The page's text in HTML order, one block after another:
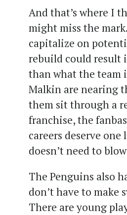
And that’s where I
might miss the
capitalize on
rebuild could result
than what the team
Malkin are nearing
them sit through a
franchise, the
careers deserve
doesn’t need to
The Penguins also
don’t have to make
There are young